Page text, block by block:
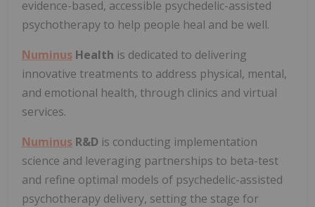
evidence-based, accessible psychedelic-assisted
psychotherapy to help people heal and be well.
Numinus Health is dedicated to delivering
innovative treatments to address physical, mental,
and emotional health, through clinics and virtual
services.
Numinus R&D is conducting implementation
science and leveraging partnerships to beta-test
and refine optimal models of psychedelic-assisted
psychotherapy delivery, setting the stage for